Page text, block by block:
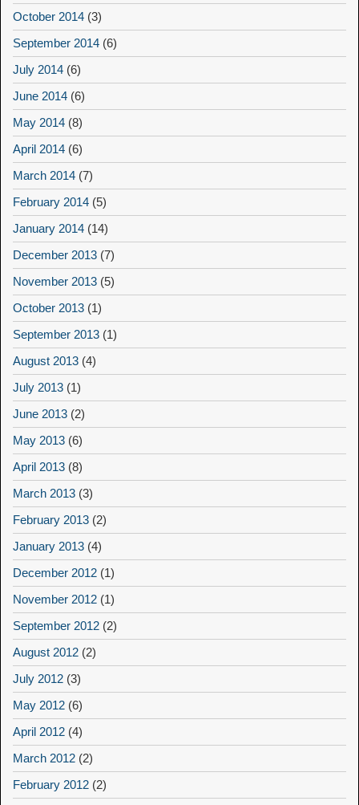
October 2014 (3)
September 2014 (6)
July 2014 (6)
June 2014 (6)
May 2014 (8)
April 2014 (6)
March 2014 (7)
February 2014 (5)
January 2014 (14)
December 2013 (7)
November 2013 (5)
October 2013 (1)
September 2013 (1)
August 2013 (4)
July 2013 (1)
June 2013 (2)
May 2013 (6)
April 2013 (8)
March 2013 (3)
February 2013 (2)
January 2013 (4)
December 2012 (1)
November 2012 (1)
September 2012 (2)
August 2012 (2)
July 2012 (3)
May 2012 (6)
April 2012 (4)
March 2012 (2)
February 2012 (2)